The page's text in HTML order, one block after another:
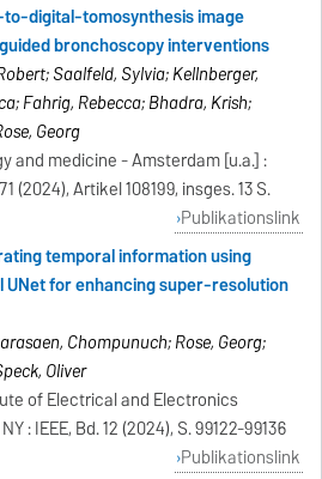
to-digital-tomosynthesis image
bronchoscopy interventions
Saalfeld, Sylvia; Kellnberger,
Fahrig, Rebecca; Bhadra, Krish;
Georg
and medicine - Amsterdam [u.a.] :
(2024), Artikel 108199, insges. 13 S.
Publikationslink
temporal information using
for enhancing super-resolution
Chompunuch; Rose, Georg;
Oliver
of Electrical and Electronics
: IEEE, Bd. 12 (2024), S. 99122-99136
Publikationslink